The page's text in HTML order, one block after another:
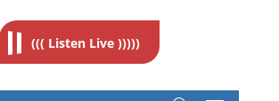
((( Listen Live )))))